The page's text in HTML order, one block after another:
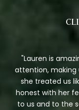
Lauren is
attention, making
she treated us
honest with her
to us and to the